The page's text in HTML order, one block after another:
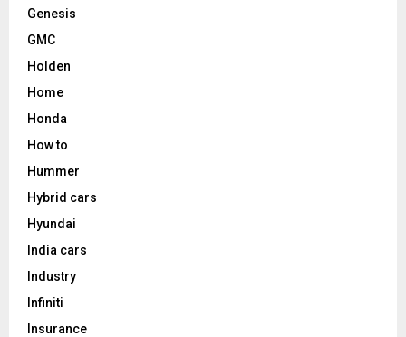
Genesis
GMC
Holden
Home
Honda
How to
Hummer
Hybrid cars
Hyundai
India cars
Industry
Infiniti
Insurance